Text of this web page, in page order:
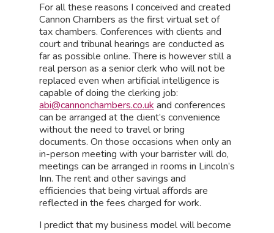
For all these reasons I conceived and created
Cannon Chambers as the first virtual set of
tax chambers. Conferences with clients and
court and tribunal hearings are conducted as
far as possible online. There is however still a
real person as a senior clerk who will not be
replaced even when artificial intelligence is
capable of doing the clerking job:
abi@cannonchambers.co.uk and conferences
can be arranged at the client’s convenience
without the need to travel or bring
documents. On those occasions when only an
in-person meeting with your barrister will do,
meetings can be arranged in rooms in Lincoln’s
Inn. The rent and other savings and
efficiencies that being virtual affords are
reflected in the fees charged for work.
I predict that my business model will become